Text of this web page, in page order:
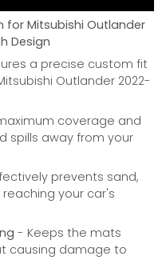
for Mitsubishi Outlander
Design
a precise custom fit
Outlander 2022-
coverage and
spills away from your
prevents sand,
your car's
- Keeps the mats
causing damage to